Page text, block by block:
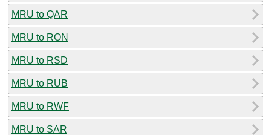
MRU to QAR
MRU to RON
MRU to RSD
MRU to RUB
MRU to RWF
MRU to SAR